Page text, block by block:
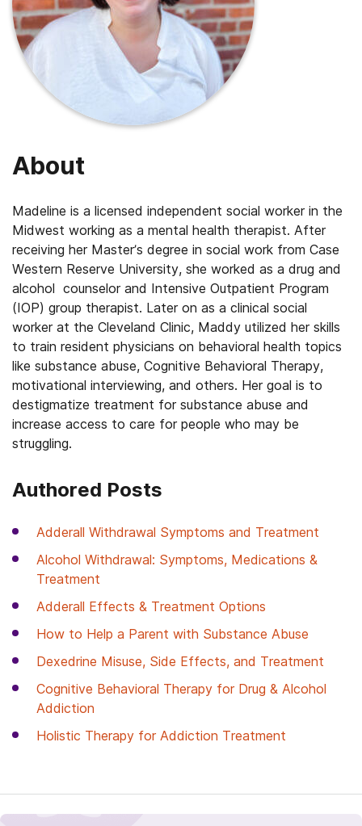
About
Madeline is a licensed independent social worker in the
Midwest working as a mental health therapist. After
receiving her Master’s degree in social work from Case
Western Reserve University, she worked as a drug and
alcohol counselor and Intensive Outpatient Program
(IOP) group therapist. Later on as a clinical social
worker at the Cleveland Clinic, Maddy utilized her skills
to train resident physicians on behavioral health topics
like substance abuse, Cognitive Behavioral Therapy,
motivational interviewing, and others. Her goal is to
destigmatize treatment for substance abuse and
increase access to care for people who may be
struggling.
Authored Posts
Adderall Withdrawal Symptoms and Treatment
Alcohol Withdrawal: Symptoms, Medications &
Treatment
Adderall Effects & Treatment Options
How to Help a Parent with Substance Abuse
Dexedrine Misuse, Side Effects, and Treatment
Cognitive Behavioral Therapy for Drug & Alcohol
Addiction
Holistic Therapy for Addiction Treatment